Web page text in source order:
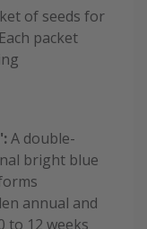
of seeds for
packet
A double-
bright blue
annual and
to 12 weeks